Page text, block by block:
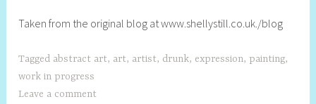
Taken from the original blog at www.shellystill.co.uk./blog
Tagged abstract art, art, artist, drunk, expression, painting,
work in progress
Leave a comment